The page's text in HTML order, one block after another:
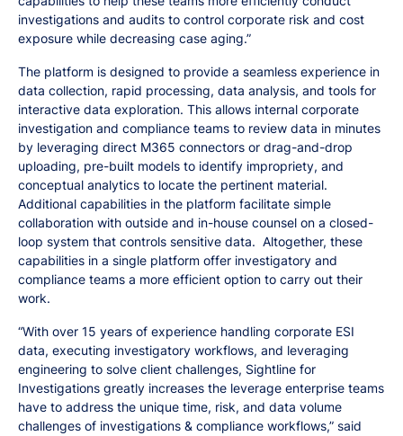
investigations and audits to control corporate risk and cost
exposure while decreasing case aging.”
The platform is designed to provide a seamless experience in
data collection, rapid processing, data analysis, and tools for
interactive data exploration. This allows internal corporate
investigation and compliance teams to review data in minutes
by leveraging direct M365 connectors or drag-and-drop
uploading, pre-built models to identify impropriety, and
conceptual analytics to locate the pertinent material.
Additional capabilities in the platform facilitate simple
collaboration with outside and in-house counsel on a closed-
loop system that controls sensitive data. Altogether, these
capabilities in a single platform offer investigatory and
compliance teams a more efficient option to carry out their
work.
“With over 15 years of experience handling corporate ESI
data, executing investigatory workflows, and leveraging
engineering to solve client challenges, Sightline for
Investigations greatly increases the leverage enterprise teams
have to address the unique time, risk, and data volume
challenges of investigations & compliance workflows,” said